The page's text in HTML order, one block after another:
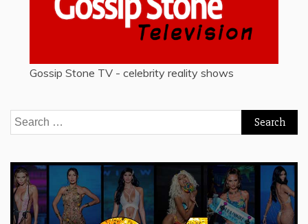
Gossip Stone TV - celebrity reality shows
Search
for: